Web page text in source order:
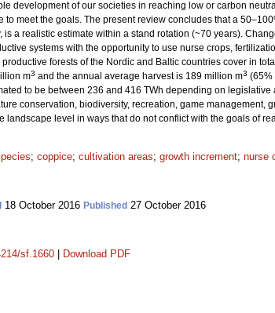
development of our societies in reaching low or carbon
meet the goals. The present review concludes that a
is a realistic estimate within a stand rotation (~70 years).
systems with the opportunity to use nurse crops,
forests of the Nordic and Baltic countries cover in
m3 and the annual average harvest is 189 million m3 (65%
to be between 236 and 416 TWh depending on
conservation, biodiversity, recreation, game management,
landscape level in ways that do not conflict with the goals of
; coppice; cultivation areas; growth increment; nurse
18 October 2016 Published 27 October 2016
sf.1660 Download PDF